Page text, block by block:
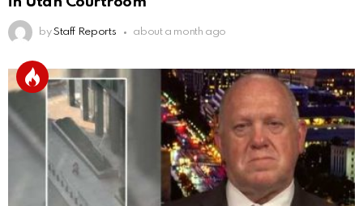
by Staff Reports about a month ago